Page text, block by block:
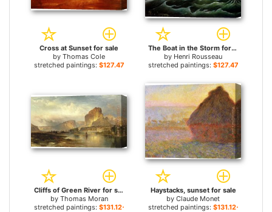
Cross at Sunset for sale
by Thomas Cole
stretched paintings: $127.47+
The Boat in the Storm for sale
by Henri Rousseau
stretched paintings: $127.47+
Cliffs of Green River for sale
by Thomas Moran
stretched paintings: $131.12+
Haystacks, sunset for sale
by Claude Monet
stretched paintings: $131.12+